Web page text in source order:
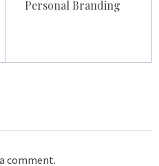
Personal Branding
comment.